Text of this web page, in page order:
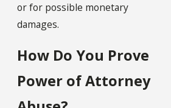
or for possible monetary
damages.
How Do You Prove
Power of Attorney